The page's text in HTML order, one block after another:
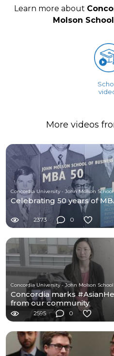
Learn more about
Molson
More videos
Concordia University - John Molson School
Celebrating 50 years of
2373 0
Concordia University - John Molson School
Concordia marks
from our community
2595 0